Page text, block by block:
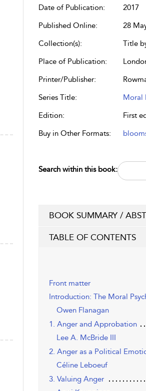
Date of Publication:
2017
Published Online:
28
Collection(s):
Title
Place of Publication:
Printer/Publisher:
Series Title:
Moral
Edition:
First
Buy in Other Formats:
Search within this book:
BOOK SUMMARY /
TABLE OF CONTENTS
Front matter
Introduction: The Moral
Owen Flanagan
1. Anger and Approbation
Lee A. McBride III
2. Anger as a Political
Céline Leboeuf
3. Valuing Anger